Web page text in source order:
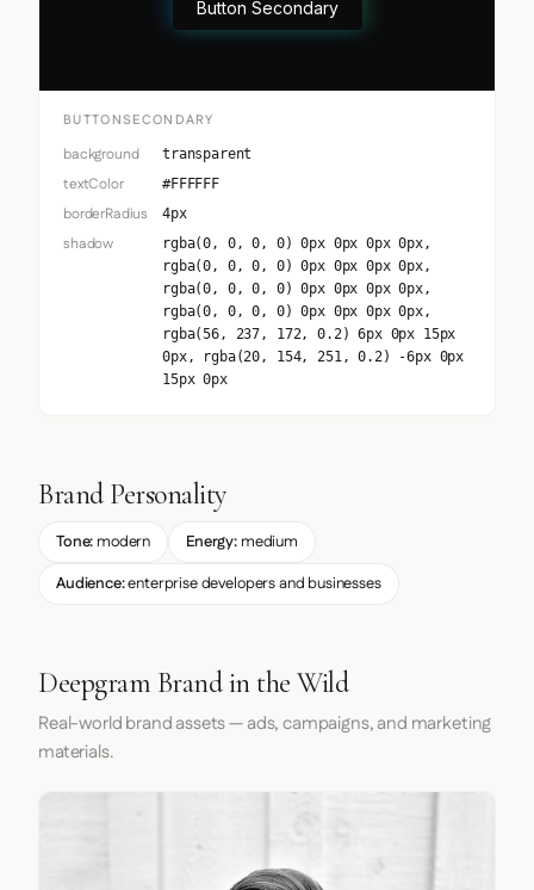
Button Secondary
BUTTONSECONDARY
background transparent
textColor #FFFFFF
borderRadius 4px
shadow
rgba(0, 0, 0, 0) 0px 0px 0px 0px,
rgba(0, 0, 0, 0) 0px 0px 0px 0px,
rgba(0, 0, 0, 0) 0px 0px 0px 0px,
rgba(0, 0, 0, 0) 0px 0px 0px 0px,
rgba(56, 237, 172, 0.2) 6px 0px 15px
0px, rgba(20, 154, 251, 0.2) -6px 0px
15px 0px
Brand Personality
Tone: modern Energy:medium
Audience:enterprise developers and businesses
Deepgram Brand in the Wild
Real-world brand assets — ads, campaigns, and marketing
materials.